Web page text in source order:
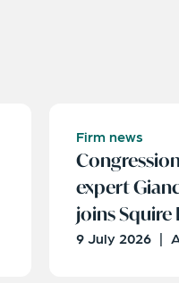
Firm news
expert
joins
9 July 2026 |